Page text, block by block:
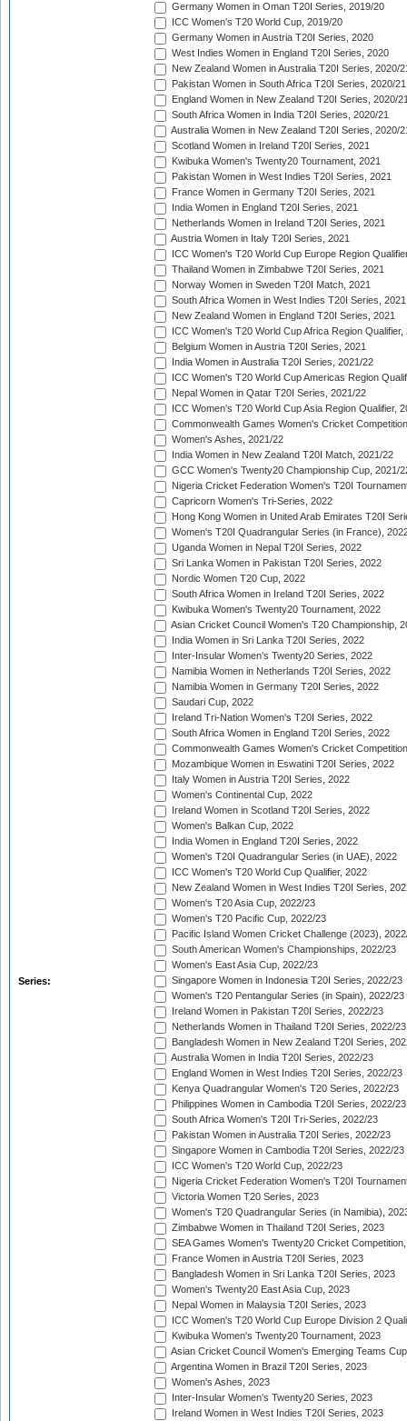
Series:
Germany Women in Oman T20I Series, 2019/20
ICC Women's T20 World Cup, 2019/20
Germany Women in Austria T20I Series, 2020
West Indies Women in England T20I Series, 2020
New Zealand Women in Australia T20I Series, 2020/
Pakistan Women in South Africa T20I Series, 2020/21
England Women in New Zealand T20I Series, 2020/
South Africa Women in India T20I Series, 2020/21
Australia Women in New Zealand T20I Series, 2020/
Scotland Women in Ireland T20I Series, 2021
Kwibuka Women's Twenty20 Tournament, 2021
Pakistan Women in West Indies T20I Series, 2021
France Women in Germany T20I Series, 2021
India Women in England T20I Series, 2021
Netherlands Women in Ireland T20I Series, 2021
Austria Women in Italy T20I Series, 2021
ICC Women's T20 World Cup Europe Region
Thailand Women in Zimbabwe T20I Series, 2021
Norway Women in Sweden T20I Match, 2021
South Africa Women in West Indies T20I Series, 2021
New Zealand Women in England T20I Series, 2021
ICC Women's T20 World Cup Africa Region Qualifier,
Belgium Women in Austria T20I Series, 2021
India Women in Australia T20I Series, 2021/22
ICC Women's T20 World Cup Americas Region
Nepal Women in Qatar T20I Series, 2021/22
ICC Women's T20 World Cup Asia Region Qualifier,
Commonwealth Games Women's Cricket
Women's Ashes, 2021/22
India Women in New Zealand T20I Match, 2021/22
GCC Women's Twenty20 Championship Cup, 2021/
Nigeria Cricket Federation Women's T20I
Capricorn Women's Tri-Series, 2022
Hong Kong Women in United Arab Emirates T20I
Women's T20I Quadrangular Series (in France),
Uganda Women in Nepal T20I Series, 2022
Sri Lanka Women in Pakistan T20I Series, 2022
Nordic Women T20 Cup, 2022
South Africa Women in Ireland T20I Series, 2022
Kwibuka Women's Twenty20 Tournament, 2022
Asian Cricket Council Women's T20 Championship,
India Women in Sri Lanka T20I Series, 2022
Inter-Insular Women's Twenty20 Series, 2022
Namibia Women in Netherlands T20I Series, 2022
Namibia Women in Germany T20I Series, 2022
Saudari Cup, 2022
Ireland Tri-Nation Women's T20I Series, 2022
South Africa Women in England T20I Series, 2022
Commonwealth Games Women's Cricket
Mozambique Women in Eswatini T20I Series, 2022
Italy Women in Austria T20I Series, 2022
Women's Continental Cup, 2022
Ireland Women in Scotland T20I Series, 2022
Women's Balkan Cup, 2022
India Women in England T20I Series, 2022
Women's T20I Quadrangular Series (in UAE), 2022
ICC Women's T20 World Cup Qualifier, 2022
New Zealand Women in West Indies T20I Series,
Women's T20 Asia Cup, 2022/23
Women's T20 Pacific Cup, 2022/23
Pacific Island Women Cricket Challenge (2023),
South American Women's Championships, 2022/23
Women's East Asia Cup, 2022/23
Singapore Women in Indonesia T20I Series, 2022/23
Women's T20 Pentangular Series (in Spain), 2022/23
Ireland Women in Pakistan T20I Series, 2022/23
Netherlands Women in Thailand T20I Series, 2022/23
Bangladesh Women in New Zealand T20I Series,
Australia Women in India T20I Series, 2022/23
England Women in West Indies T20I Series, 2022/23
Kenya Quadrangular Women's T20 Series, 2022/23
Philippines Women in Cambodia T20I Series, 2022/23
South Africa Women's T20I Tri-Series, 2022/23
Pakistan Women in Australia T20I Series, 2022/23
Singapore Women in Cambodia T20I Series, 2022/23
ICC Women's T20 World Cup, 2022/23
Nigeria Cricket Federation Women's T20I
Victoria Women T20 Series, 2023
Women's T20 Quadrangular Series (in Namibia),
Zimbabwe Women in Thailand T20I Series, 2023
SEA Games Women's Twenty20 Cricket
France Women in Austria T20I Series, 2023
Bangladesh Women in Sri Lanka T20I Series, 2023
Women's Twenty20 East Asia Cup, 2023
Nepal Women in Malaysia T20I Series, 2023
ICC Women's T20 World Cup Europe Division 2
Kwibuka Women's Twenty20 Tournament, 2023
Asian Cricket Council Women's Emerging Teams
Argentina Women in Brazil T20I Series, 2023
Women's Ashes, 2023
Inter-Insular Women's Twenty20 Series, 2023
Ireland Women in West Indies T20I Series, 2023